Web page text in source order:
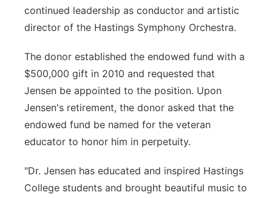
continued leadership as conductor and artistic
director of the Hastings Symphony Orchestra.
The donor established the endowed fund with a
$500,000 gift in 2010 and requested that
Jensen be appointed to the position. Upon
Jensen's retirement, the donor asked that the
endowed fund be named for the veteran
educator to honor him in perpetuity.
"Dr. Jensen has educated and inspired Hastings
College students and brought beautiful music to